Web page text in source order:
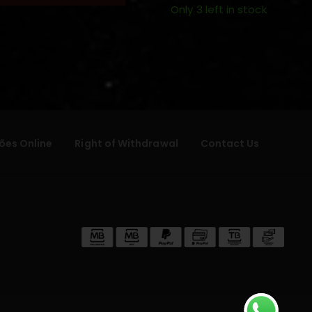
Only 3 left in stock
Online Right of Withdrawal Contact Us